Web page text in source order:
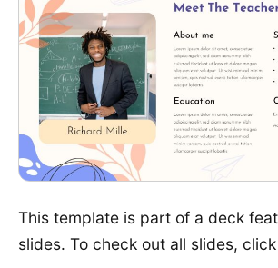
This template is part of a deck
slides. To check out all slides,